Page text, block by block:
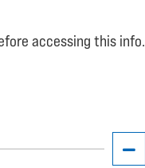
accessing this info.